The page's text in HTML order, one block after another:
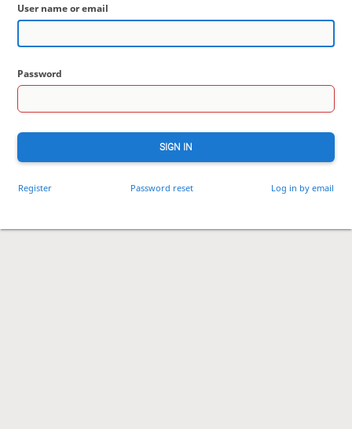
User name or email
Password
SIGN IN
Register Password reset Log in by email